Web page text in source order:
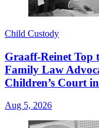
Child Custody
Graaff-Reinet Top
Family Law
Children’s Court
Aug 5, 2026